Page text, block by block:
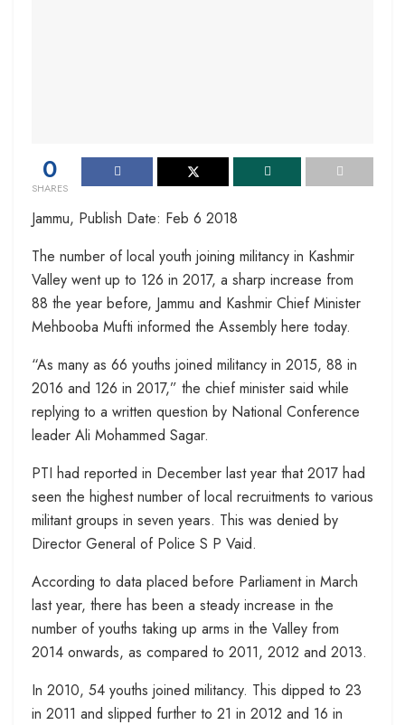
0
SHARES
Jammu, Publish Date: Feb 6 2018
The number of local youth joining militancy in Kashmir
Valley went up to 126 in 2017, a sharp increase from
88 the year before, Jammu and Kashmir Chief Minister
Mehbooba Mufti informed the Assembly here today.
“As many as 66 youths joined militancy in 2015, 88 in
2016 and 126 in 2017,” the chief minister said while
replying to a written question by National Conference
leader Ali Mohammed Sagar.
PTI had reported in December last year that 2017 had
seen the highest number of local recruitments to various
militant groups in seven years. This was denied by
Director General of Police S P Vaid.
According to data placed before Parliament in March
last year, there has been a steady increase in the
number of youths taking up arms in the Valley from
2014 onwards, as compared to 2011, 2012 and 2013.
In 2010, 54 youths joined militancy. This dipped to 23
in 2011 and slipped further to 21 in 2012 and 16 in